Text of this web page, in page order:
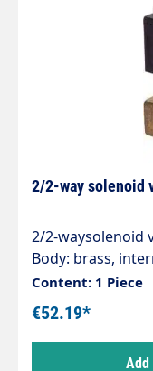
2/2-way solenoid
2/2-waysolenoid
Body: brass,
Seal: NBR Temperature range: -10°C to max.
+80°C (ambient
air, neutral
media Operating
Content: 1 Piece
€52.19*
Add